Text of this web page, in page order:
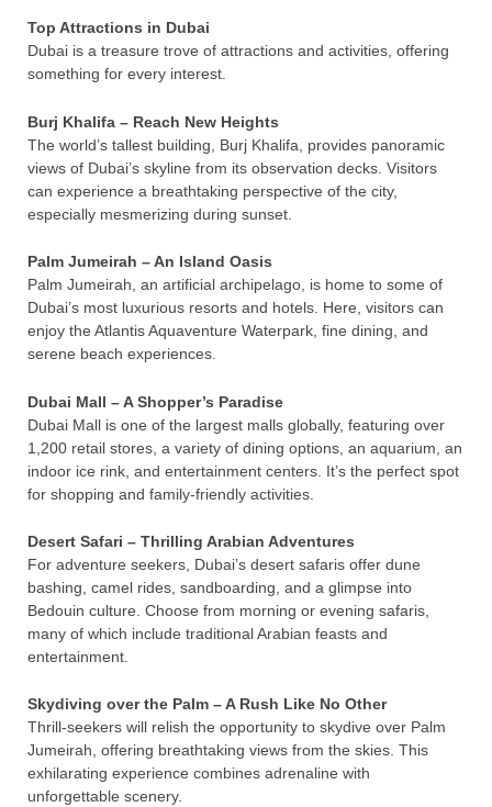
Top Attractions in Dubai
Dubai is a treasure trove of attractions and activities, offering
something for every interest.
Burj Khalifa – Reach New Heights
The world’s tallest building, Burj Khalifa, provides panoramic
views of Dubai’s skyline from its observation decks. Visitors
can experience a breathtaking perspective of the city,
especially mesmerizing during sunset.
Palm Jumeirah – An Island Oasis
Palm Jumeirah, an artificial archipelago, is home to some of
Dubai’s most luxurious resorts and hotels. Here, visitors can
enjoy the Atlantis Aquaventure Waterpark, fine dining, and
serene beach experiences.
Dubai Mall – A Shopper’s Paradise
Dubai Mall is one of the largest malls globally, featuring over
1,200 retail stores, a variety of dining options, an aquarium, an
indoor ice rink, and entertainment centers. It’s the perfect spot
for shopping and family-friendly activities.
Desert Safari – Thrilling Arabian Adventures
For adventure seekers, Dubai’s desert safaris offer dune
bashing, camel rides, sandboarding, and a glimpse into
Bedouin culture. Choose from morning or evening safaris,
many of which include traditional Arabian feasts and
entertainment.
Skydiving over the Palm – A Rush Like No Other
Thrill-seekers will relish the opportunity to skydive over Palm
Jumeirah, offering breathtaking views from the skies. This
exhilarating experience combines adrenaline with
unforgettable scenery.